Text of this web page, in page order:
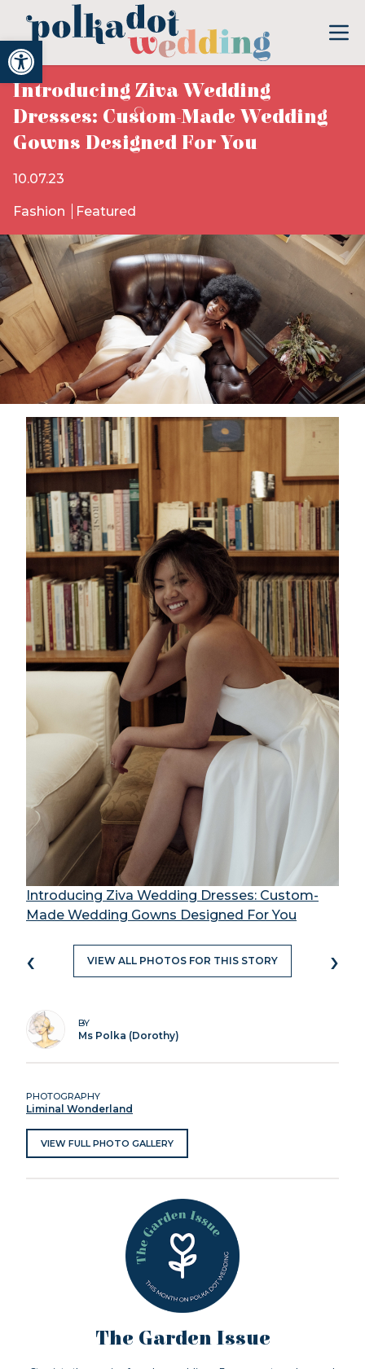
Open toolbar
Introducing Ziva Wedding
Dresses: Custom-Made Wedding
Gowns Designed For You
10.07.23
Fashion Featured
Introducing Ziva Wedding Dresses: Custom-
Made Wedding Gowns Designed For You
‹ VIEW ALL PHOTOS FOR THIS STORY ›
BY
Ms Polka (Dorothy)
PHOTOGRAPHY
Liminal Wonderland
VIEW FULL PHOTO GALLERY
The Garden Issue